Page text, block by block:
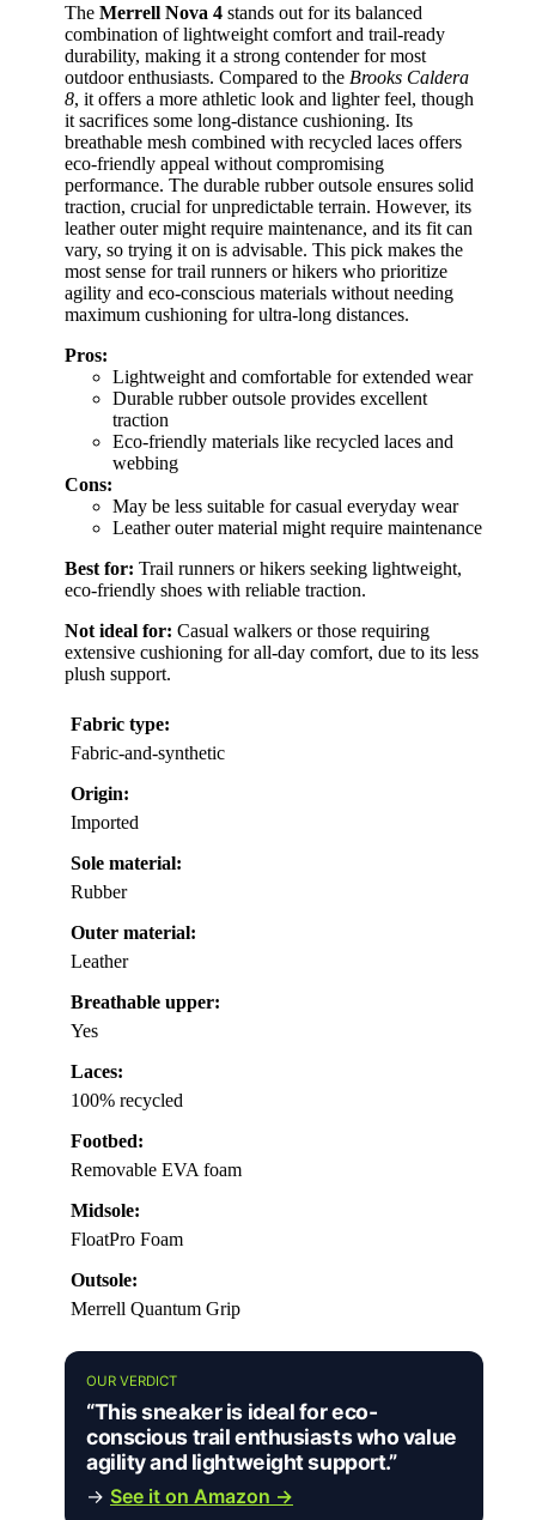
The Merrell Nova 4 stands out for its balanced
combination of lightweight comfort and trail-ready
durability, making it a strong contender for most
outdoor enthusiasts. Compared to the Brooks Caldera
8, it offers a more athletic look and lighter feel, though
it sacrifices some long-distance cushioning. Its
breathable mesh combined with recycled laces offers
eco-friendly appeal without compromising
performance. The durable rubber outsole ensures solid
traction, crucial for unpredictable terrain. However, its
leather outer might require maintenance, and its fit can
vary, so trying it on is advisable. This pick makes the
most sense for trail runners or hikers who prioritize
agility and eco-conscious materials without needing
maximum cushioning for ultra-long distances.
Pros:
Lightweight and comfortable for extended wear
Durable rubber outsole provides excellent
traction
Eco-friendly materials like recycled laces and
webbing
Cons:
May be less suitable for casual everyday wear
Leather outer material might require maintenance
Best for: Trail runners or hikers seeking lightweight,
eco-friendly shoes with reliable traction.
Not ideal for: Casual walkers or those requiring
extensive cushioning for all-day comfort, due to its less
plush support.
Fabric type:
Fabric-and-synthetic
Origin:
Imported
Sole material:
Rubber
Outer material:
Leather
Breathable upper:
Yes
Laces:
100% recycled
Footbed:
Removable EVA foam
Midsole:
FloatPro Foam
Outsole:
Merrell Quantum Grip
OUR VERDICT
“This sneaker is ideal for eco-
conscious trail enthusiasts who value
agility and lightweight support.”
→ See it on Amazon →